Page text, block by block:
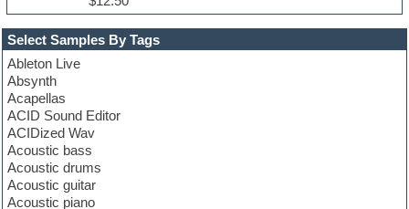
Select Samples By Tags
Ableton Live
Absynth
Acapellas
ACID Sound Editor
ACIDized Wav
Acoustic bass
Acoustic drums
Acoustic guitar
Acoustic piano